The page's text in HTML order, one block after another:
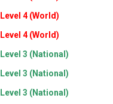
Level 4 (World)
Level 4 (World)
Level 3 (National)
Level 3 (National)
Level 3 (National)